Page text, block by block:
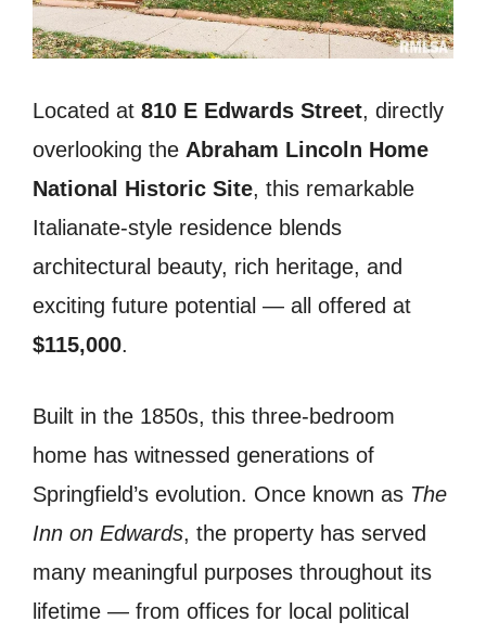
Located at 810 E Edwards Street, directly
overlooking the Abraham Lincoln Home
National Historic Site, this remarkable
Italianate-style residence blends
architectural beauty, rich heritage, and
exciting future potential — all offered at
$115,000.
Built in the 1850s, this three-bedroom
home has witnessed generations of
Springfield’s evolution. Once known as The
Inn on Edwards, the property has served
many meaningful purposes throughout its
lifetime — from offices for local political